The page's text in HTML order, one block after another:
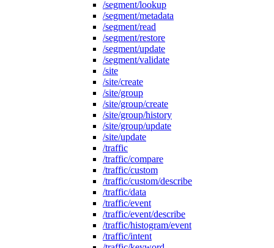
/segment/lookup
/segment/metadata
/segment/read
/segment/restore
/segment/update
/segment/validate
/site
/site/create
/site/group
/site/group/create
/site/group/history
/site/group/update
/site/update
/traffic
/traffic/compare
/traffic/custom
/traffic/custom/describe
/traffic/data
/traffic/event
/traffic/event/describe
/traffic/histogram/event
/traffic/intent